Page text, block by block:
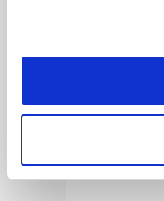
Cookie Notice: We
ADVERTISEMENT